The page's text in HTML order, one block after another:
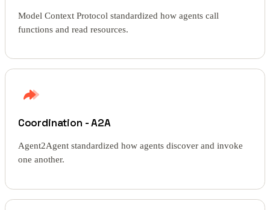
Model Context Protocol standardized how agents call
functions and read resources.
Coordination - A2A
Agent2Agent standardized how agents discover and invoke
one another.